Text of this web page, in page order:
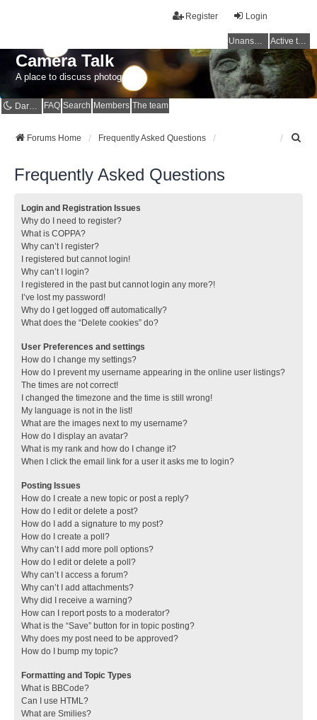
Login
Register
Unanswered topics Active topics
Camera Talk
A place to discuss photography
Dark mode FAQ Search Members The team
Forums Home Frequently Asked Questions
Frequently Asked Questions
Login and Registration Issues
Why do I need to register?
What is COPPA?
Why can’t I register?
I registered but cannot login!
Why can’t I login?
I registered in the past but cannot login any more?!
I’ve lost my password!
Why do I get logged off automatically?
What does the “Delete cookies” do?
User Preferences and settings
How do I change my settings?
How do I prevent my username appearing in the online user listings?
The times are not correct!
I changed the timezone and the time is still wrong!
My language is not in the list!
What are the images next to my username?
How do I display an avatar?
What is my rank and how do I change it?
When I click the email link for a user it asks me to login?
Posting Issues
How do I create a new topic or post a reply?
How do I edit or delete a post?
How do I add a signature to my post?
How do I create a poll?
Why can’t I add more poll options?
How do I edit or delete a poll?
Why can’t I access a forum?
Why can’t I add attachments?
Why did I receive a warning?
How can I report posts to a moderator?
What is the “Save” button for in topic posting?
Why does my post need to be approved?
How do I bump my topic?
Formatting and Topic Types
What is BBCode?
Can I use HTML?
What are Smilies?